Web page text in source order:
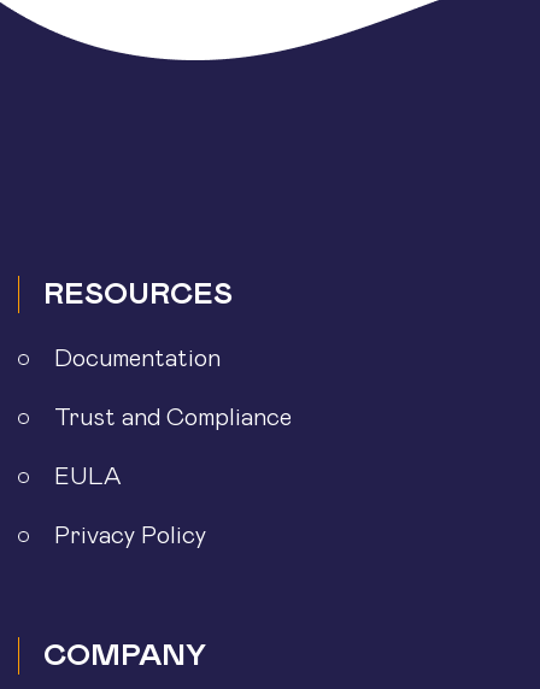
RESOURCES
Documentation
Trust and Compliance
EULA
Privacy Policy
COMPANY